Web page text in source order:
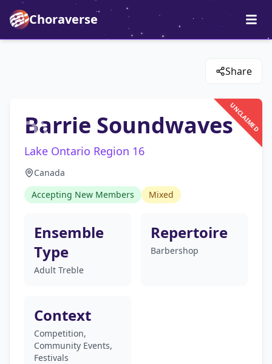
Choraverse
Share
UNCLAIMED
Barrie Soundwaves
Lake Ontario Region 16
Canada
Accepting New Members
Mixed
Ensemble
Type
Adult Treble
Repertoire
Barbershop
Context
Competition,
Community Events,
Festivals